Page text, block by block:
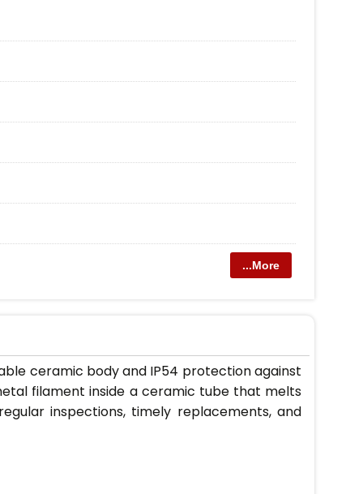
...More
ceramic body and IP54 protection against
filament inside a ceramic tube that melts
inspections, timely replacements, and